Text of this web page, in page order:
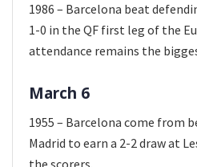
1986 – Barcelona beat
1-0 in the QF first leg of the
attendance remains the
March 6
1955 – Barcelona come from
Madrid to earn a 2-2 draw at